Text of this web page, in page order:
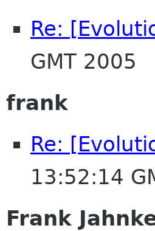
Re:
GMT 2005
frank
Re:
13:52:14
Frank